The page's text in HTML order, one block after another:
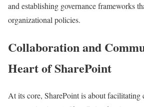
and establishing governance frameworks
organizational policies.
Collaboration and
Heart of SharePoint
At its core, SharePoint is about facilitating